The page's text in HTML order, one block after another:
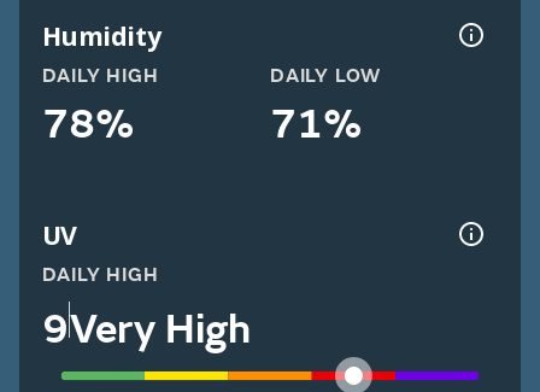
Humidity
DAILY HIGH
78%
DAILY LOW
71%
UV
DAILY HIGH
9Very High